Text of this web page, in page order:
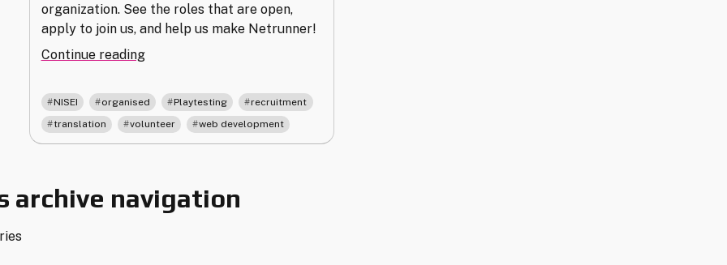
organization. See the roles that are open,
apply to join us, and help us make Netrunner!
Continue reading"Career
Entry-
Level
Roles
NISEI organised Playtesting , recruitment
translation volunteer web development
archive navigation